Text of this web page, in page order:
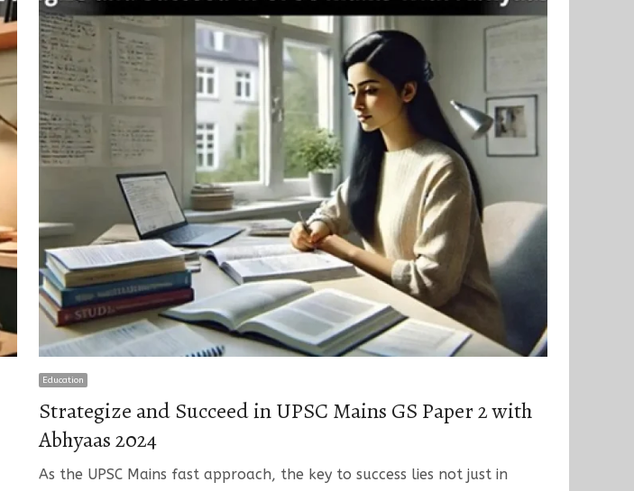
Education
Strategize and Succeed in UPSC Mains GS Paper 2 with
Abhyaas 2024
As the UPSC Mains fast approach, the key to success lies not just in